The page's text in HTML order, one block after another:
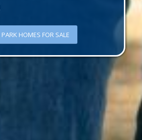
PARK HOMES FOR SALE